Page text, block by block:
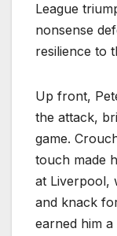
League
nonsense
resilience to
Up front,
the attack,
game.
touch made
at Liverpool,
and knack
earned him